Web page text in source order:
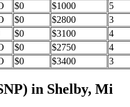
$0 $1000
5
$0 $2800
3
$0 $3100
4
$0 $2750
4
$0 $3400 3
in Shelby, Mi